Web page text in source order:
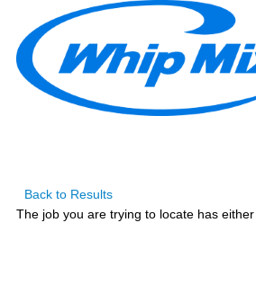
Back to Results
The job you are trying to locate has